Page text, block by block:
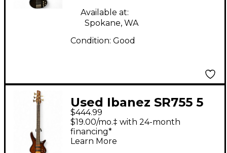
Available at:
Spokane, WA
Condition: Good
Used Ibanez SR755 5
String Natural Electric
Bass Guitar
$444.99
$19.00/mo.‡ with 24-month
financing*
Learn More